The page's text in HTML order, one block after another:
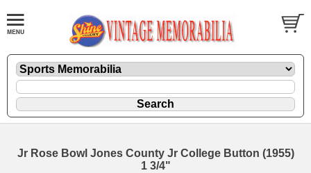
Jr Rose Bowl Jones County Jr College Button (1955)
1 3/4"